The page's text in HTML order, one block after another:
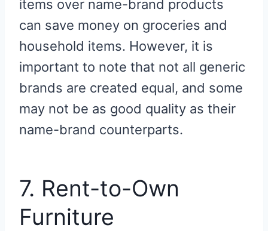
items over name-brand products
can save money on groceries and
household items. However, it is
important to note that not all generic
brands are created equal, and some
may not be as good quality as their
name-brand counterparts.
7. Rent-to-Own
Furniture